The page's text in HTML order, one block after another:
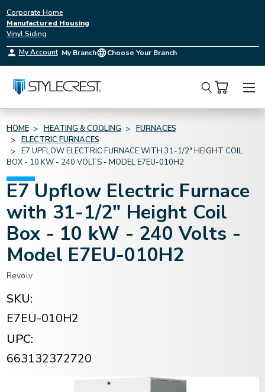
Corporate Home
Manufactured Housing
Vinyl Siding
My Account My Branch Choose Your Branch
Search
HOME HEATING & COOLING
FURNACES
ELECTRIC FURNACES
E7 UPFLOW ELECTRIC FURNACE WITH 31-1/2" HEIGHT COIL
BOX - 10 KW - 240 VOLTS - MODEL E7EU-010H2
E7 Upflow Electric Furnace
with 31-1/2" Height Coil
Box - 10 kW - 240 Volts -
Model E7EU-010H2
Revolv
SKU:
E7EU-010H2
UPC:
663132372720